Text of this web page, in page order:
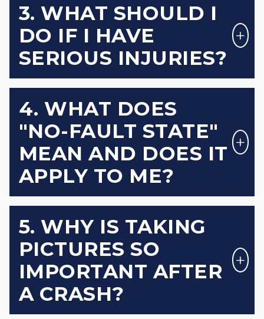
3. WHAT SHOULD I
DO IF I HAVE
SERIOUS INJURIES?
4. WHAT DOES
"NO-FAULT STATE"
MEAN AND DOES IT
APPLY TO ME?
5. WHY IS TAKING
PICTURES SO
IMPORTANT AFTER
A CRASH?